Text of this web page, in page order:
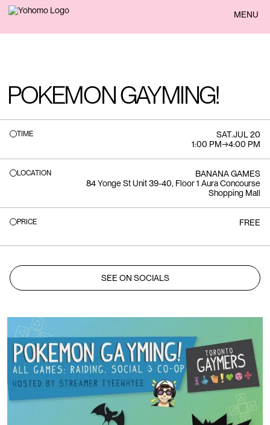
BACK MENU
POKEMON GAYMING!
TIME SAT.JUL 20
1:00 PM→4:00 PM
LOCATION
BANANA GAMES
84 Yonge St Unit 39-40, Floor 1 Aura Concourse
Shopping Mall
PRICE FREE
SEE ON SOCIALS